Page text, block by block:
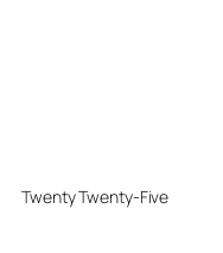
Twenty Twenty-Five